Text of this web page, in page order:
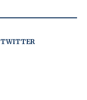
TWITTER